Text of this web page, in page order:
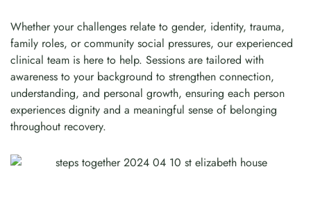
Whether your challenges relate to gender, identity, trauma,
family roles, or community social pressures, our experienced
clinical team is here to help. Sessions are tailored with
awareness to your background to strengthen connection,
understanding, and personal growth, ensuring each person
experiences dignity and a meaningful sense of belonging
throughout recovery.